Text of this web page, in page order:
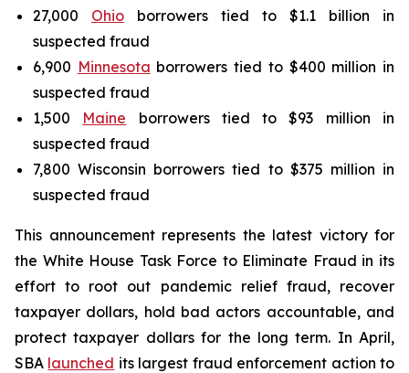
27,000 Ohio borrowers tied to $1.1 billion in
suspected fraud
6,900 Minnesota borrowers tied to $400 million in
suspected fraud
1,500 Maine borrowers tied to $93 million in
suspected fraud
7,800 Wisconsin borrowers tied to $375 million in
suspected fraud
This announcement represents the latest victory for
the White House Task Force to Eliminate Fraud in its
effort to root out pandemic relief fraud, recover
taxpayer dollars, hold bad actors accountable, and
protect taxpayer dollars for the long term. In April,
SBA launched its largest fraud enforcement action to